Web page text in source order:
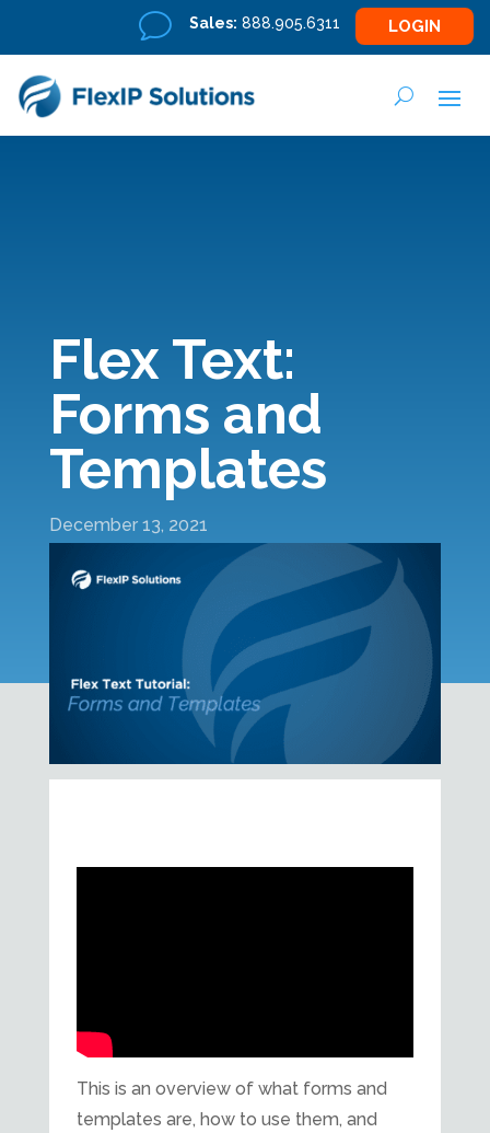
v Sales: 888.905.6311 LOGIN
Flex Text:
Forms and
Templates
December 13, 2021
This is an overview of what forms and
templates are, how to use them, and